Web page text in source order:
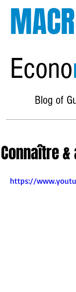
Econo
Blog of
Connaître
https://